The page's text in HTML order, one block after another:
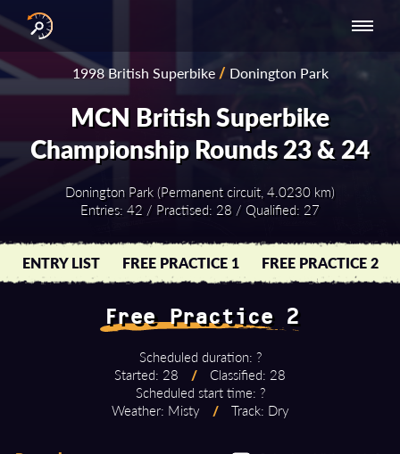
RESULTS
BY YEAR
INTERNATIONAL
SERIES
NATIONAL
SERIES -
EUROPE
- ASIA-PACIFIC
1998 British Superbike/ Donington Park
MCN British Superbike
Championship Rounds 23 & 24
Donington Park (Permanent circuit, 4.0230 km)
Entries: 42 / Practised: 28 / Qualified: 27
ENTRY LIST FREE PRACTICE 1 FREE PRACTICE 2
Free Practice 2
Scheduled duration: ?
Started: 28
/
Classified: 28
Scheduled start time: ?
Weather: Misty
/ Track: Dry